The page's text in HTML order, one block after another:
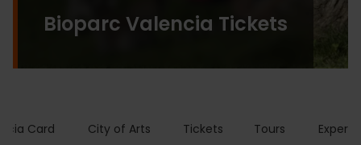
Bioparc Valencia Tickets
Card City of Arts Tickets Tours